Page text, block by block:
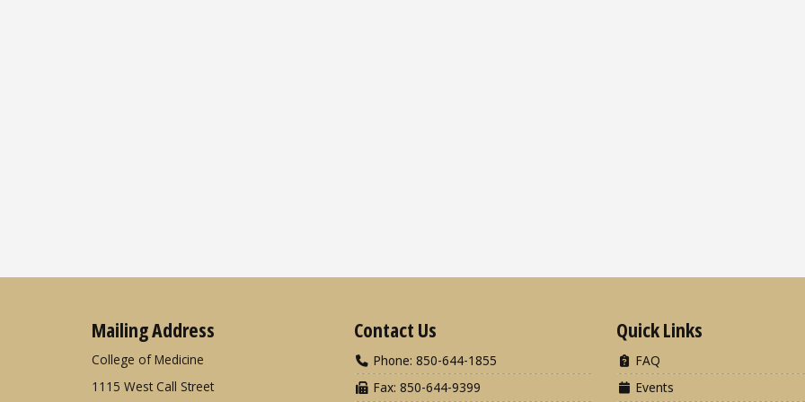
Mailing Address
College of Medicine
1115 West Call Street
Contact Us
Phone: 850-644-1855
Fax: 850-644-9399
Quick Links
FAQ
Events